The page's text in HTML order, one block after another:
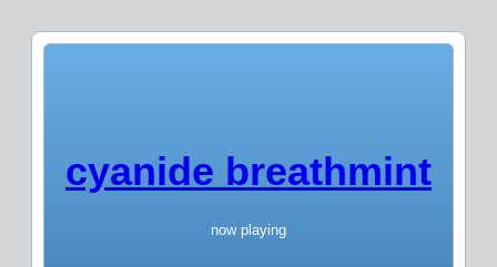
cyanide breathmint
now playing